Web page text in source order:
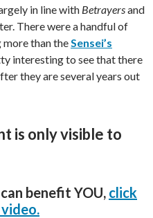
in line with Betrayersand
There were a handful of
more than the Sensei’s
interesting to see that there
they are several years out
is only visible to
benefit YOU, click